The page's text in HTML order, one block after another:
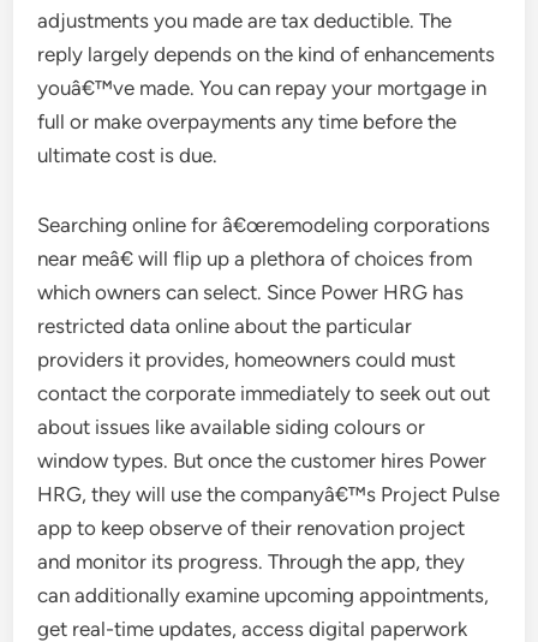
adjustments you made are tax deductible. The
reply largely depends on the kind of enhancements
youâ€™ve made. You can repay your mortgage in
full or make overpayments any time before the
ultimate cost is due.
Searching online for â€œremodeling corporations
near meâ€ will flip up a plethora of choices from
which owners can select. Since Power HRG has
restricted data online about the particular
providers it provides, homeowners could must
contact the corporate immediately to seek out out
about issues like available siding colours or
window types. But once the customer hires Power
HRG, they will use the companyâ€™s Project Pulse
app to keep observe of their renovation project
and monitor its progress. Through the app, they
can additionally examine upcoming appointments,
get real-time updates, access digital paperwork